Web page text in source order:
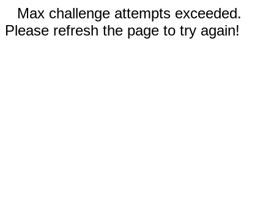
Max challenge attempts exceeded.
Please refresh the page to try again!